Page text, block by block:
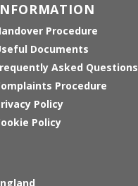
Procedure
Documents
Asked Questions
Procedure
Policy
Policy